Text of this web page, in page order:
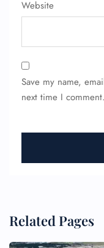
Website
Save my name,
next time I comment.
Related Pages
Minor